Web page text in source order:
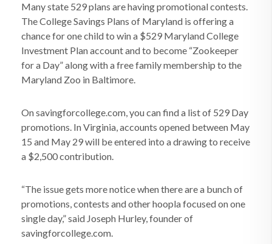
Many state 529 plans are having promotional contests.
The College Savings Plans of Maryland is offering a
chance for one child to win a $529 Maryland College
Investment Plan account and to become “Zookeeper
for a Day” along with a free family membership to the
Maryland Zoo in Baltimore.
On savingforcollege.com, you can find a list of 529 Day
promotions. In Virginia, accounts opened between May
15 and May 29 will be entered into a drawing to receive
a $2,500 contribution.
“The issue gets more notice when there are a bunch of
promotions, contests and other hoopla focused on one
single day,” said Joseph Hurley, founder of
savingforcollege.com.